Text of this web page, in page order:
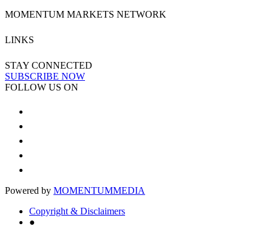
MOMENTUM MARKETS NETWORK
LINKS
STAY CONNECTED
SUBSCRIBE NOW
FOLLOW US ON
Powered by MOMENTUMMEDIA
Copyright & Disclaimers
●